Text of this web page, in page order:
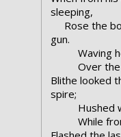
sleeping,
Rose the
gun.
Waving
Over
Blithe looked
spire;
Hushed
While